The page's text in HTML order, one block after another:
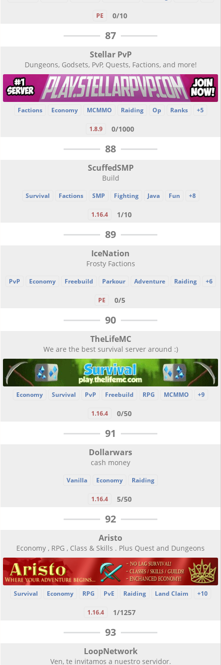
PE 0/10
87
Stellar PvP
Dungeons, Godsets, PvP, Quests, Factions, and more!
Factions Economy MCMMO Raiding Op Ranks +5
1.8.9 0/1000
88
ScuffedSMP
Build
Survival Factions SMP Fighting Java Fun +8
1.16.4 1/10
89
IceNation
Frosty Factions
PvP Economy Freebuild Parkour Adventure Raiding +6
PE 0/5
90
TheLifeMC
We are the best survival server around :)
Economy Survival PvP Freebuild RPG MCMMO +9
1.16.4 0/50
91
Dollarwars
cash money
Vanilla Economy Raiding
1.16.4 5/50
92
Aristo
Economy , RPG , Class & Skills . Plus Quest and Dungeons
Survival Economy RPG PvE Raiding Land Claim +10
1.16.4 1/1257
93
LoopNetwork
Ven, te invitamos a nuestro servidor.